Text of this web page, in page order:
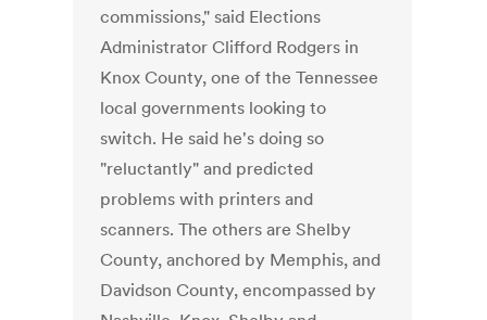
commissions," said Elections
Administrator Clifford Rodgers in
Knox County, one of the Tennessee
local governments looking to
switch. He said he's doing so
"reluctantly" and predicted
problems with printers and
scanners. The others are Shelby
County, anchored by Memphis, and
Davidson County, encompassed by